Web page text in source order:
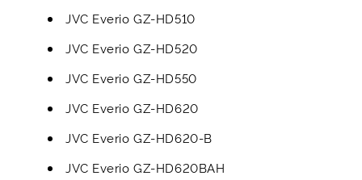
JVC Everio GZ-HD510
JVC Everio GZ-HD520
JVC Everio GZ-HD550
JVC Everio GZ-HD620
JVC Everio GZ-HD620-B
JVC Everio GZ-HD620BAH